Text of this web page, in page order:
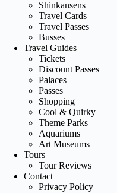
Shinkansens
Travel Cards
Travel Passes
Busses
Travel Guides
Tickets
Discount Passes
Palaces
Passes
Shopping
Cool & Quirky
Theme Parks
Aquariums
Art Museums
Tours
Tour Reviews
Contact
Privacy Policy